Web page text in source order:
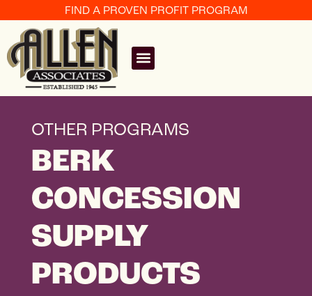
FIND A PROVEN PROFIT PROGRAM
OTHER PROGRAMS
BERK
CONCESSION
SUPPLY
PRODUCTS